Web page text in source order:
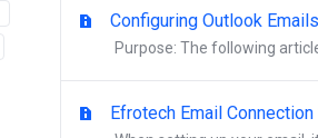
Configuring Outlook
Purpose: The following
Efrotech Email